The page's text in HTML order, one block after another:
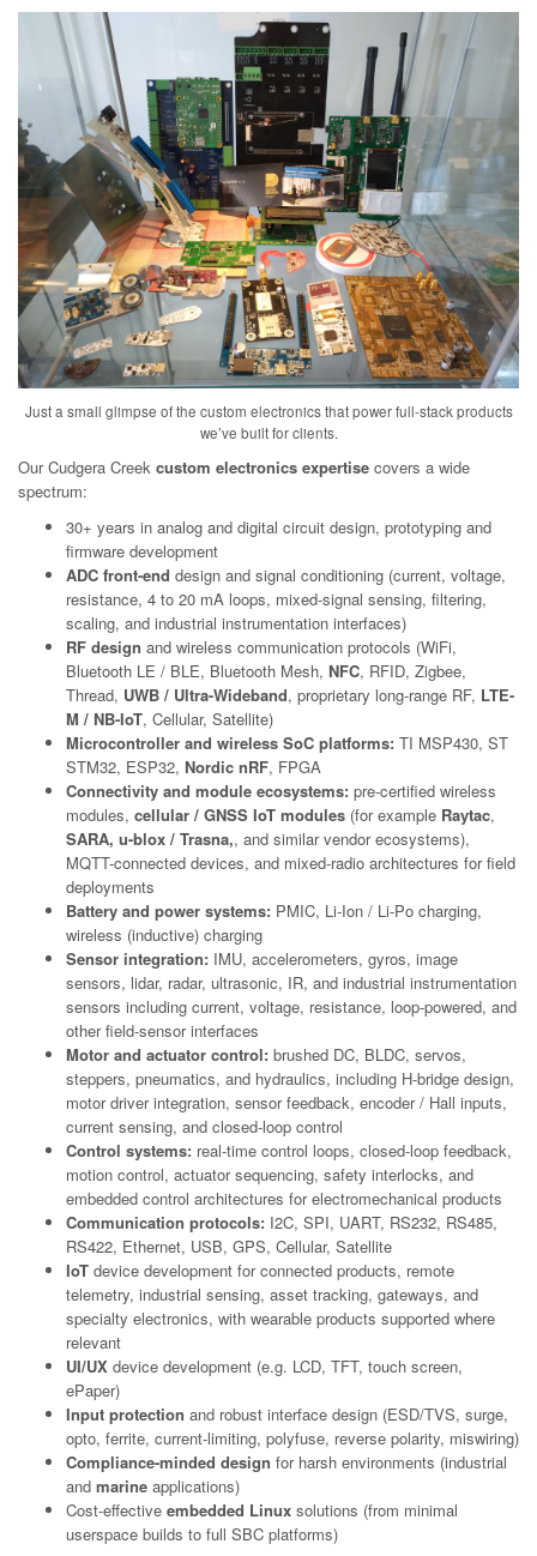
Just a small glimpse of the custom electronics that power full-stack products
we’ve built for clients.
Our Cudgera Creek custom electronics expertise covers a wide
spectrum:
30+ years in analog and digital circuit design, prototyping and
firmware development
ADC front-end design and signal conditioning (current, voltage,
resistance, 4 to 20 mA loops, mixed-signal sensing, filtering,
scaling, and industrial instrumentation interfaces)
RF design and wireless communication protocols (WiFi,
Bluetooth LE / BLE, Bluetooth Mesh, NFC, RFID, Zigbee,
Thread, UWB / Ultra-Wideband, proprietary long-range RF, LTE-
M / NB-IoT, Cellular, Satellite)
Microcontroller and wireless SoC platforms: TI MSP430, ST
STM32, ESP32, Nordic nRF, FPGA
Connectivity and module ecosystems: pre-certified wireless
modules, cellular / GNSS IoT modules (for example Raytac,
SARA, u-blox / Trasna,, and similar vendor ecosystems),
MQTT-connected devices, and mixed-radio architectures for field
deployments
Battery and power systems: PMIC, Li-Ion / Li-Po charging,
wireless (inductive) charging
Sensor integration: IMU, accelerometers, gyros, image
sensors, lidar, radar, ultrasonic, IR, and industrial instrumentation
sensors including current, voltage, resistance, loop-powered, and
other field-sensor interfaces
Motor and actuator control: brushed DC, BLDC, servos,
steppers, pneumatics, and hydraulics, including H-bridge design,
motor driver integration, sensor feedback, encoder / Hall inputs,
current sensing, and closed-loop control
Control systems: real-time control loops, closed-loop feedback,
motion control, actuator sequencing, safety interlocks, and
embedded control architectures for electromechanical products
Communication protocols: I2C, SPI, UART, RS232, RS485,
RS422, Ethernet, USB, GPS, Cellular, Satellite
IoT device development for connected products, remote
telemetry, industrial sensing, asset tracking, gateways, and
specialty electronics, with wearable products supported where
relevant
UI/UX device development (e.g. LCD, TFT, touch screen,
ePaper)
Input protection and robust interface design (ESD/TVS, surge,
opto, ferrite, current-limiting, polyfuse, reverse polarity, miswiring)
Compliance-minded design for harsh environments (industrial
and marine applications)
Cost-effective embedded Linux solutions (from minimal
userspace builds to full SBC platforms)